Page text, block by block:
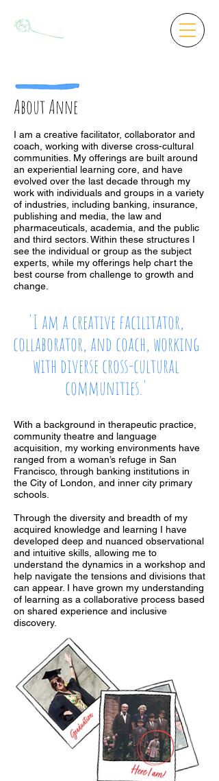
About Anne
I am a creative facilitator, collaborator and
coach, working with diverse cross-cultural
communities. My offerings are built around
an experiential learning core, and have
evolved over the last decade through my
work with individuals and groups in a variety
of industries, including banking, insurance,
publishing and media, the law and
pharmaceuticals, academia, and the public
and third sectors. Within these structures I
see the individual or group as the subject
experts, while my offerings help chart the
best course from challenge to growth and
change.
'I am a creative facilitator,
collaborator, and coach, working
with diverse cross-cultural
communities.'
With a background in therapeutic practice,
community theatre and language
acquisition, my working environments have
ranged from a woman’s refuge in San
Francisco, through banking institutions in
the City of London, and inner city primary
schools.
Through the diversity and breadth of my
acquired knowledge and learning I have
developed deep and nuanced observational
and intuitive skills, allowing me to
understand the dynamics in a workshop and
help navigate the tensions and divisions that
can appear. I have grown my understanding
of learning as a collaborative process based
on shared experience and inclusive
discovery.